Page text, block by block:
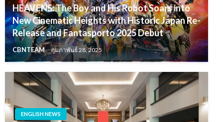
HEAVENS: The Boy and His Robot Soars into
New Cinematic Heights with Historic Japan Re-
Release and Fantasporto 2025 Debut
CBNTEAM กุมภาพันธ์ 28, 2025
ENGLISH NEWS